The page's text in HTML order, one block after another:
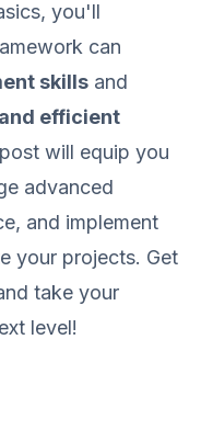
you'll
can
skills and
efficient
will equip you
advanced
and implement
your projects. Get
take your
level!